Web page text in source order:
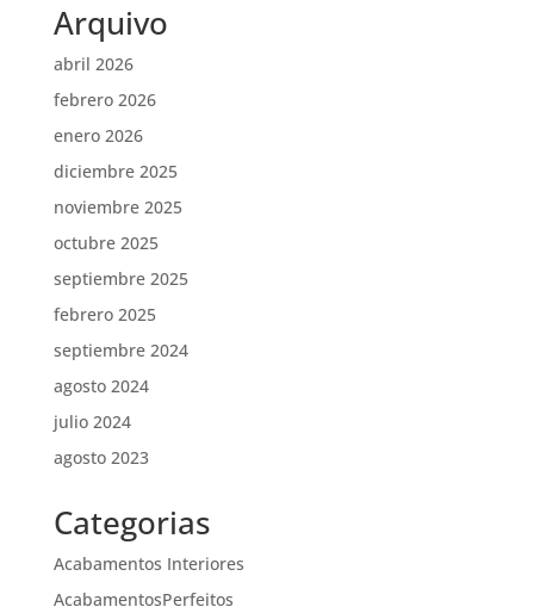
Arquivo
abril 2026
febrero 2026
enero 2026
diciembre 2025
noviembre 2025
octubre 2025
septiembre 2025
febrero 2025
septiembre 2024
agosto 2024
julio 2024
agosto 2023
Categorias
Acabamentos Interiores
AcabamentosPerfeitos